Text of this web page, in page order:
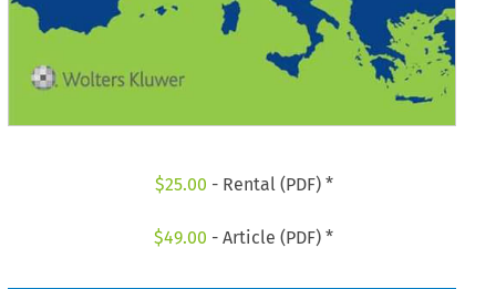
$25.00 - Rental (PDF) *
$49.00 - Article (PDF) *